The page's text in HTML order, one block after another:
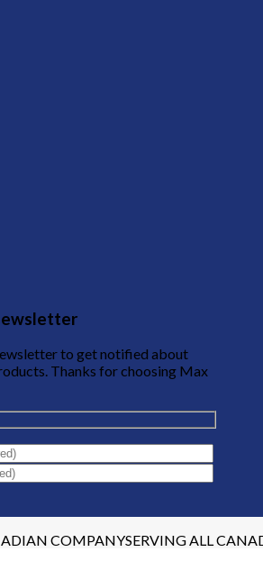
to get notified about
Thanks for choosing Max
COMPANYSERVING ALL